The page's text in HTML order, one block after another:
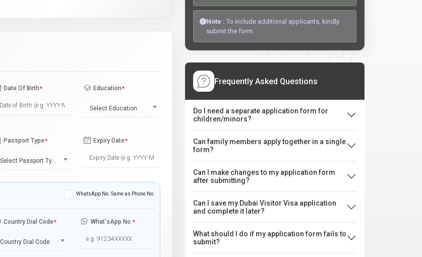
Date Of Birth* Education*
Select Education
Passport Type*
Select Passport Type
Expiry Date*
WhatsApp No. Same as Phone No.
Country Dial Code*
Country Dial Code
What'sApp No.*
Note : To include additional applicants, kindly
submit the form.
Frequently Asked Questions
Do I need a separate application form for
children/minors?
Can family members apply together in a single
form?
Can I make changes to my application form
after submitting?
Can I save my Dubai Visitor Visa application
and complete it later?
What should I do if my application form fails to
submit?